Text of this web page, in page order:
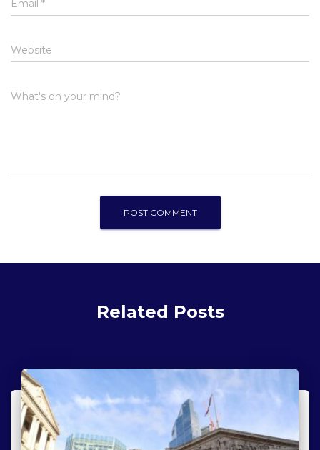
Email *
Website
What's on your mind?
Related Posts